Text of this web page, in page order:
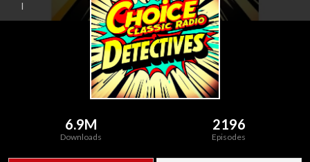
l
6.9M
Downloads
2196
Episodes